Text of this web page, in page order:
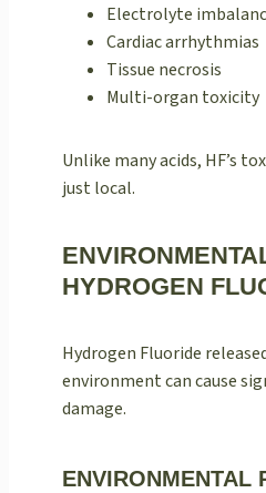
Electrolyte
Cardiac arrhythmias
Tissue necrosis
Multi-organ toxicity
Unlike many acids, HF’s
just local.
HYDROGEN
Hydrogen Fluoride
environment can cause
damage.
ENVIRONMENTAL